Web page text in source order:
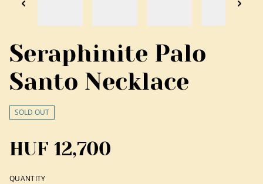
Seraphinite Palo
Santo Necklace
SOLD OUT
HUF 12,700
QUANTITY